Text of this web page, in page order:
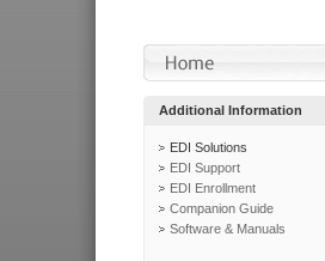
Additional Information
EDI Solutions
EDI Support
EDI Enrollment
Companion Guide
Software & Manuals